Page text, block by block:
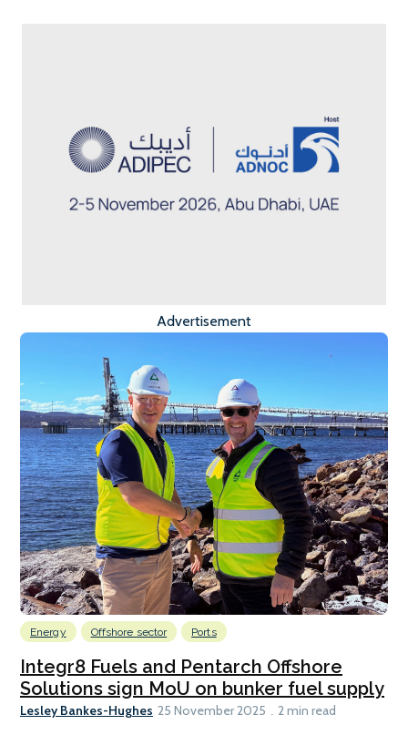
Advertisement
Energy Offshore sector Ports
Integr8 Fuels and Pentarch Offshore
Solutions sign MoU on bunker fuel supply
Lesley Bankes-Hughes 25 November 2025 2 min read